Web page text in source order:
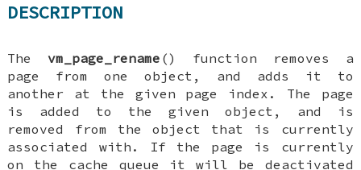
DESCRIPTION
Thevm_page_rename () function removes a
page from one object, and adds it to
another at the given page index. The page
is added to the given object, and is
removed from the object that is currently
associated with. If the page is currently
on the cache queue it will be deactivated